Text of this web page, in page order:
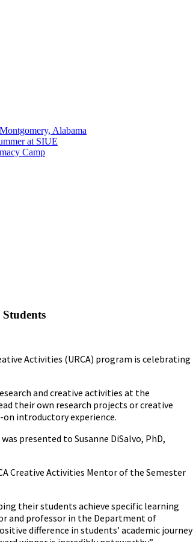
Alabama
at SIUE
Camp
Activities (URCA) program is celebrating
and creative activities at the
their own research projects or creative
introductory experience.
presented to Susanne DiSalvo, PhD,
Creative Activities Mentor of the Semester
their students achieve specific learning
and professor in the Department of
difference in students’ academic journey